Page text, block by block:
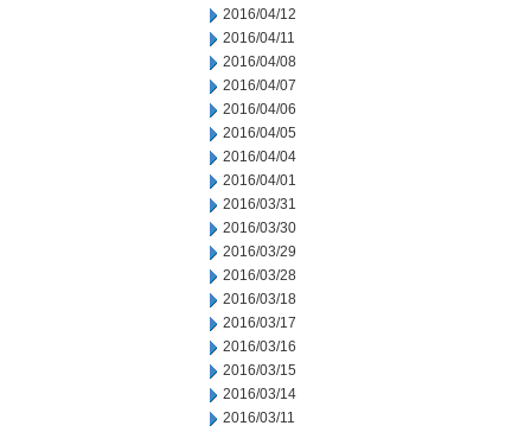
2016/04/12
2016/04/11
2016/04/08
2016/04/07
2016/04/06
2016/04/05
2016/04/04
2016/04/01
2016/03/31
2016/03/30
2016/03/29
2016/03/28
2016/03/18
2016/03/17
2016/03/16
2016/03/15
2016/03/14
2016/03/11